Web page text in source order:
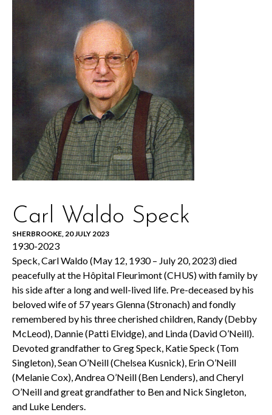
Carl Waldo Speck
SHERBROOKE, 20 JULY 2023
1930-2023
Speck, Carl Waldo (May 12, 1930 – July 20, 2023) died
peacefully at the Hôpital Fleurimont (CHUS) with family by
his side after a long and well-lived life. Pre-deceased by his
beloved wife of 57 years Glenna (Stronach) and fondly
remembered by his three cherished children, Randy (Debby
McLeod), Dannie (Patti Elvidge), and Linda (David O’Neill).
Devoted grandfather to Greg Speck, Katie Speck (Tom
Singleton), Sean O’Neill (Chelsea Kusnick), Erin O’Neill
(Melanie Cox), Andrea O’Neill (Ben Lenders), and Cheryl
O’Neill and great grandfather to Ben and Nick Singleton,
and Luke Lenders.